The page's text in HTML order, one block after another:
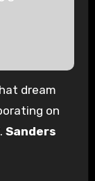
dream
on
. Sanders